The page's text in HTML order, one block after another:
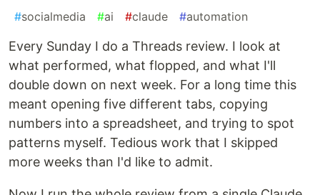
#socialmedia #ai #claude #automation
Every Sunday I do a Threads review. I look at
what performed, what flopped, and what I'll
double down on next week. For a long time this
meant opening five different tabs, copying
numbers into a spreadsheet, and trying to spot
patterns myself. Tedious work that I skipped
more weeks than I'd like to admit.